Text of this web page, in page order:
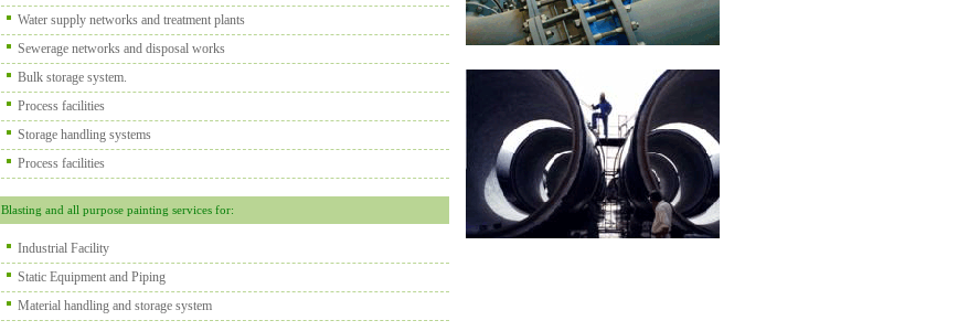
Water supply networks and treatment plants
Sewerage networks and disposal works
Bulk storage system.
Process facilities
Storage handling systems
Process facilities
Blasting and all purpose painting services for:
Industrial Facility
Static Equipment and Piping
Material handling and storage system